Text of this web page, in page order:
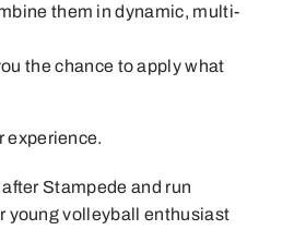
them in dynamic, multi-
the chance to apply what
experience.
Stampede and run
young volleyball enthusiast